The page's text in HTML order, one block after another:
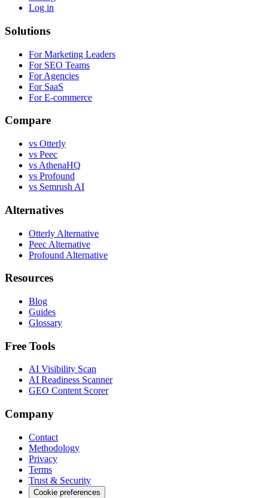
Log in
Solutions
For Marketing Leaders
For SEO Teams
For Agencies
For SaaS
For E-commerce
Compare
vs Otterly
vs Peec
vs AthenaHQ
vs Profound
vs Semrush AI
Alternatives
Otterly Alternative
Peec Alternative
Profound Alternative
Resources
Blog
Guides
Glossary
Free Tools
AI Visibility Scan
AI Readiness Scanner
GEO Content Scorer
Company
Contact
Methodology
Privacy
Terms
Trust & Security
Cookie preferences